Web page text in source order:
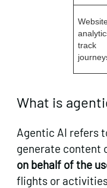
track
What is
Agentic AI refers
generate content
on behalf of the
flights or